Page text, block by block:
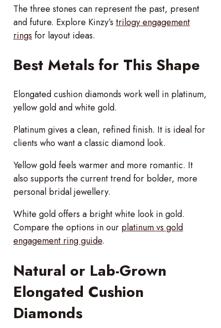
The three stones can represent the past, present
and future. Explore Kinzy’s trilogy engagement
rings for layout ideas.
Best Metals for This Shape
Elongated cushion diamonds work well in platinum,
yellow gold and white gold.
Platinum gives a clean, refined finish. It is ideal for
clients who want a classic diamond look.
Yellow gold feels warmer and more romantic. It
also supports the current trend for bolder, more
personal bridal jewellery.
White gold offers a bright white look in gold.
Compare the options in our platinum vs gold
engagement ring guide.
Natural or Lab-Grown
Elongated Cushion
Diamonds